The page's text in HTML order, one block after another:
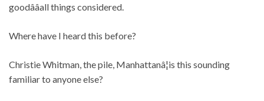
goodââall things considered.
Where have I heard this before?
Christie Whitman, the pile, Manhattanâ¦is this sounding
familiar to anyone else?